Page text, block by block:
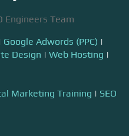
Engineers Team
| Google Adwords (PPC) |
Design | Web Hosting |
Marketing Training | SEO